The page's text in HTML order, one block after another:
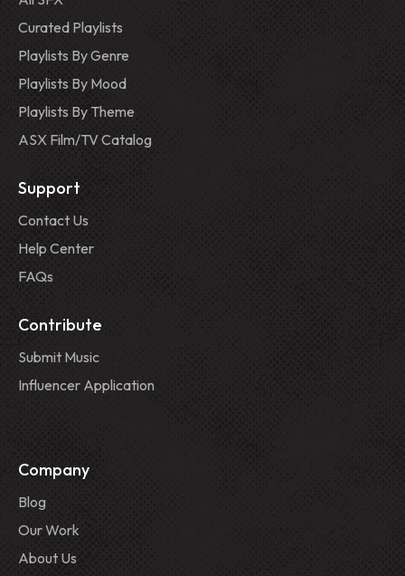
Curated Playlists
Playlists By Genre
Playlists By Mood
Playlists By Theme
ASX Film/TV Catalog
Support
Contact Us
Help Center
FAQs
Contribute
Submit Music
Influencer Application
Company
Blog
Our Work
About Us